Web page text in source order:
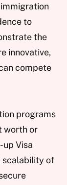
to
the
innovative,
compete
programs
worth or
Visa
scalability of